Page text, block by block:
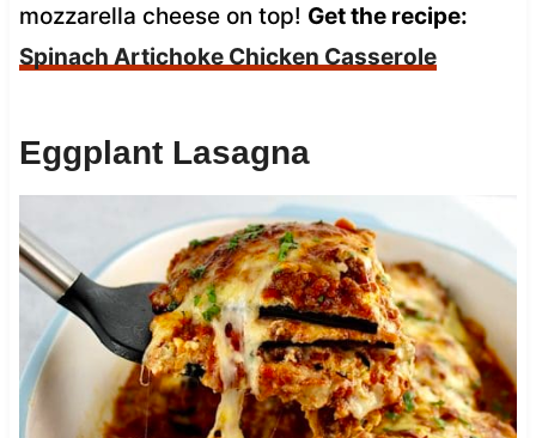
mozzarella cheese on top! Get the recipe:
Spinach Artichoke Chicken Casserole
Eggplant Lasagna